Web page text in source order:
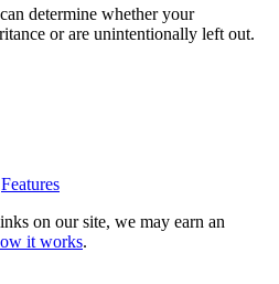
determine whether your
or are unintentionally left out.
Features
on our site, we may earn an
it works.